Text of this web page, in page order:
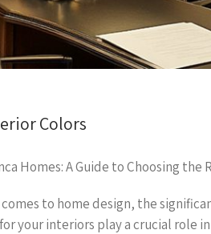
Colors
Homes: A Guide to Choosing the
to home design, the
your interiors play a crucial role